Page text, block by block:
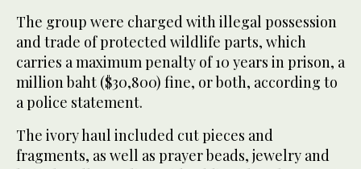
The group were charged with illegal possession
and trade of protected wildlife parts, which
carries a maximum penalty of 10 years in prison, a
million baht ($30,800) fine, or both, according to
a police statement.
The ivory haul included cut pieces and
fragments, as well as prayer beads, jewelry and